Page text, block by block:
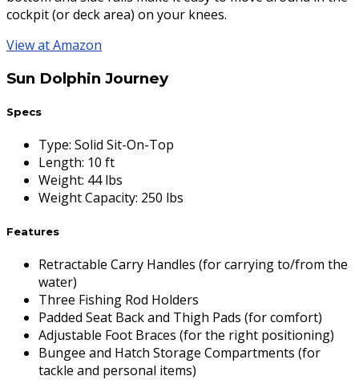
cockpit (or deck area) on your knees.
View at Amazon
Sun Dolphin Journey
Specs
Type: Solid Sit-On-Top
Length: 10 ft
Weight: 44 lbs
Weight Capacity: 250 lbs
Features
Retractable Carry Handles (for carrying to/from the
water)
Three Fishing Rod Holders
Padded Seat Back and Thigh Pads (for comfort)
Adjustable Foot Braces (for the right positioning)
Bungee and Hatch Storage Compartments (for
tackle and personal items)